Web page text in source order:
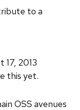
to a
17, 2013
this yet.
OSS avenues